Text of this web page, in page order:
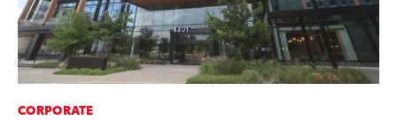
CORPORATE